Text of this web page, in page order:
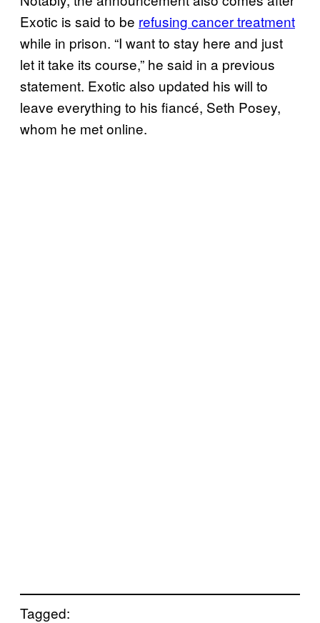
Exotic is said to be refusing cancer treatment
while in prison. “I want to stay here and just
let it take its course,” he said in a previous
statement. Exotic also updated his will to
leave everything to his fiancé, Seth Posey,
whom he met online.
Tagged: